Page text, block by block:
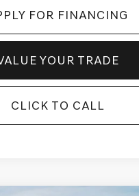
FOR FINANCING
YOUR TRADE
CLICK TO CALL